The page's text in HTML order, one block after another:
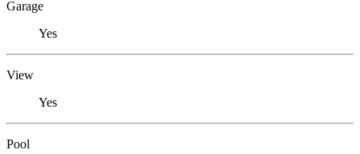
Garage
Yes
View
Yes
Pool